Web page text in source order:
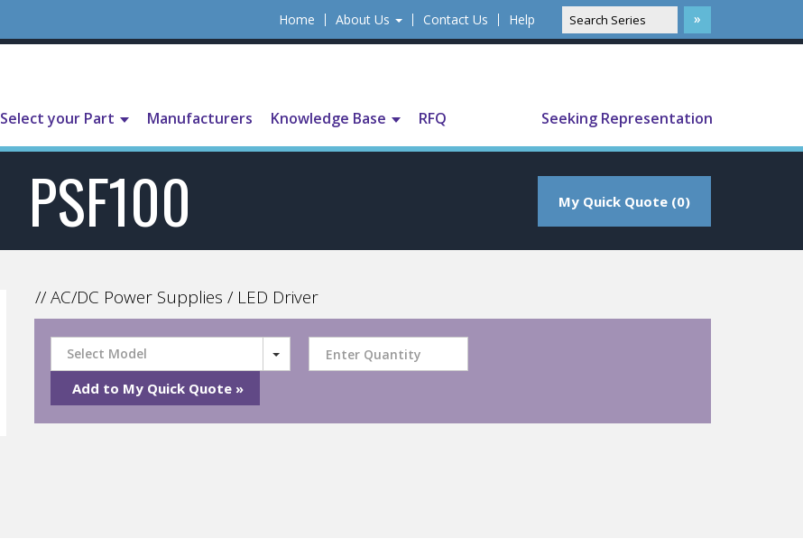
Home About Us Contact Us Help
Select your Part Manufacturers Knowledge Base RFQ Seeking Representation
My Quick Quote (0)
PSF100
// AC/DC Power Supplies / LED Driver
Select Model